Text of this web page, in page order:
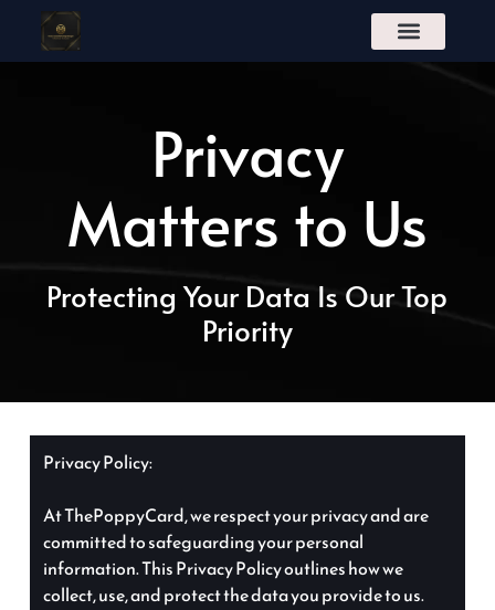
i
Privacy
Matters to Us
Protecting Your Data Is Our Top
Priority
Privacy Policy:
At ThePoppyCard, we respect your privacy and are
committed to safeguarding your personal
information. This Privacy Policy outlines how we
collect, use, and protect the data you provide to us.